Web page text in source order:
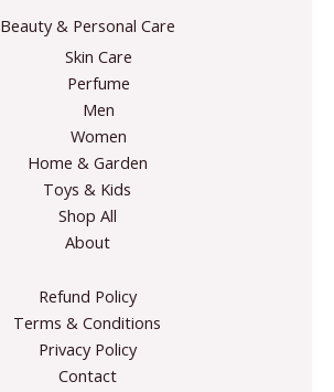
l
Beauty & Personal Care
Skin Care
Perfume
Men
Women
Home & Garden
Toys & Kids
Shop All
About
Refund Policy
Terms & Conditions
Privacy Policy
Contact